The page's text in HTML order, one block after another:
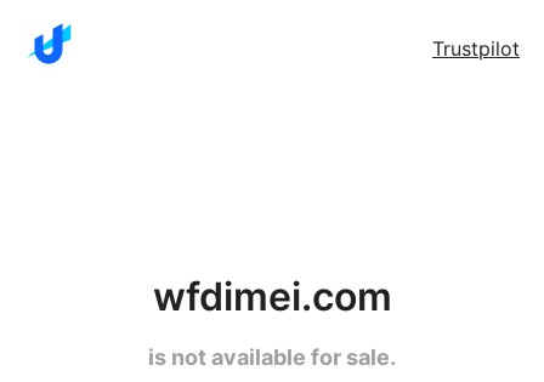
Trustpilot
wfdimei.com
is not available for sale.